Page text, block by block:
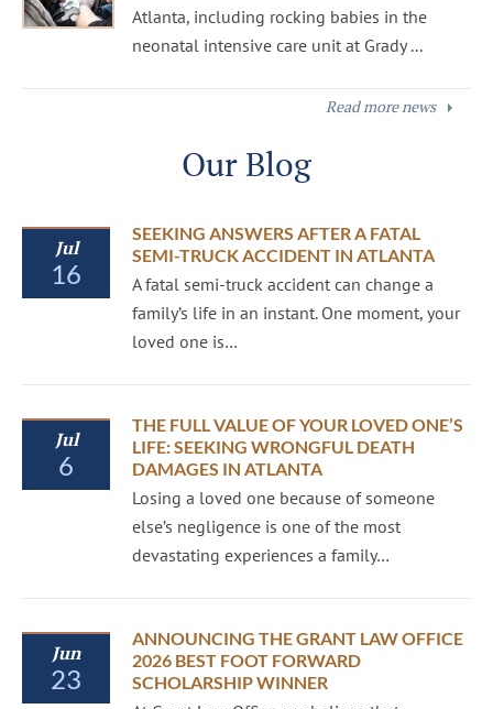
Atlanta, including rocking babies in the
neonatal intensive care unit at Grady ...
Read more news
Our Blog
Jul
16
SEEKING ANSWERS AFTER A FATAL
SEMI-TRUCK ACCIDENT IN ATLANTA
A fatal semi-truck accident can change a
family’s life in an instant. One moment, your
loved one is…
Jul
6
THE FULL VALUE OF YOUR LOVED ONE’S
LIFE: SEEKING WRONGFUL DEATH
DAMAGES IN ATLANTA
Losing a loved one because of someone
else’s negligence is one of the most
devastating experiences a family…
Jun
23
ANNOUNCING THE GRANT LAW OFFICE
2026 BEST FOOT FORWARD
SCHOLARSHIP WINNER